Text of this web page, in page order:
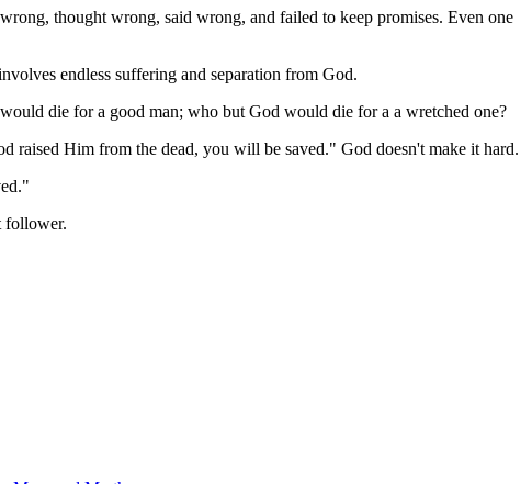
thought wrong, said wrong, and failed to keep promises. Even one
endless suffering and separation from God.
die for a good man; who but God would die for a a wretched one?
raised Him from the dead, you will be saved." God doesn't make it hard.
follower.